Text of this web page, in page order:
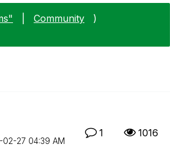
Community
)
02-27 04:39 AM
1 1016